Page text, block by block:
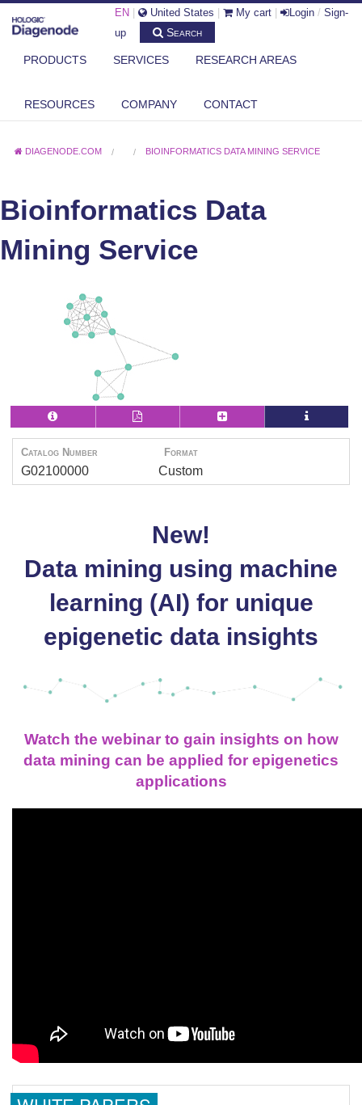
EN United States My cart Login / Sign-
up
Search
PRODUCTS SERVICES RESEARCH AREAS
RESOURCES COMPANY CONTACT
DIAGENODE.COM BIOINFORMATICS DATA MINING SERVICE
Bioinformatics Data
Mining Service
Catalog Number Format
G02100000 Custom
New!
Data mining using machine
learning (AI) for unique
epigenetic data insights
Watch the webinar to gain insights on how
data mining can be applied for epigenetics
applications